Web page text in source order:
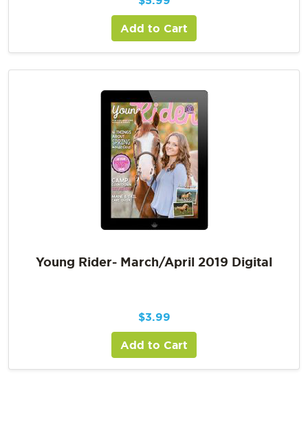
Add to Cart
Young Rider- March/April 2019 Digital
$3.99
Add to Cart